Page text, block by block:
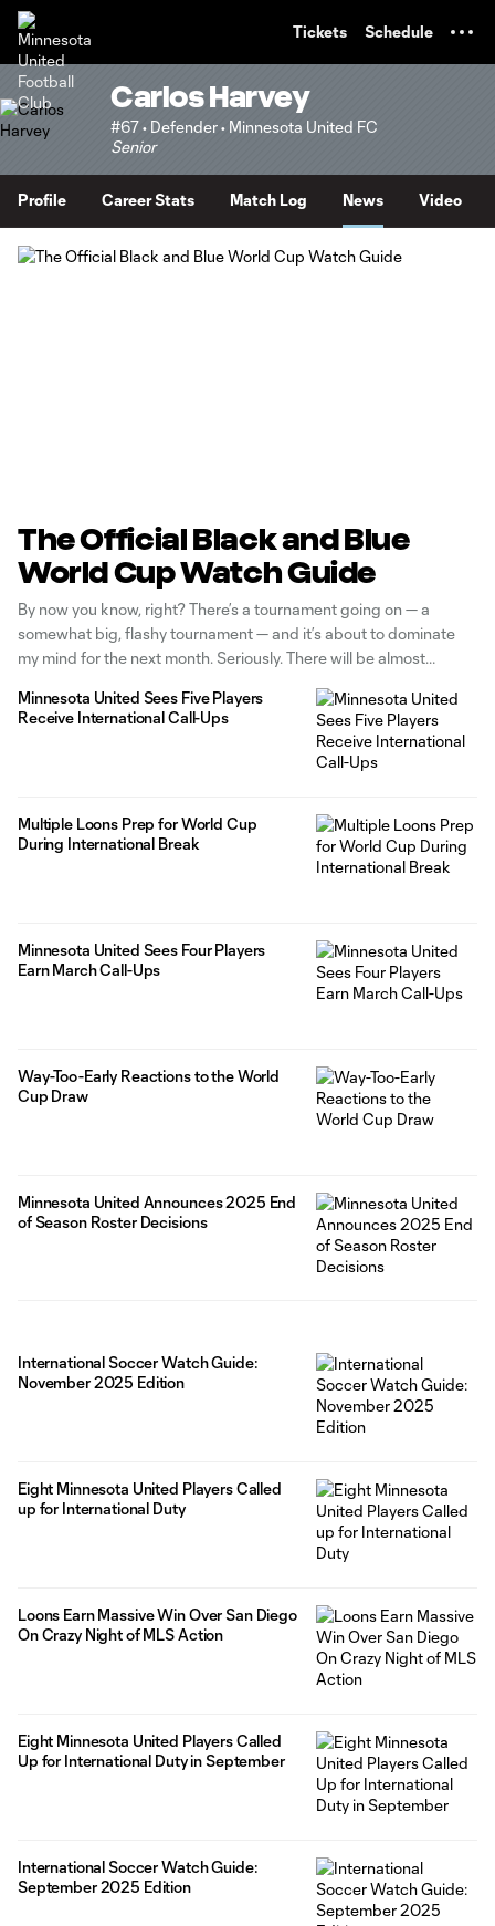
Tickets Schedule
Carlos Harvey
#67 • Defender • Minnesota United FC
Senior
Profile Career Stats Match Log News Video
The Official Black and Blue
World Cup Watch Guide
By now you know, right? There’s a tournament going on — a
somewhat big, flashy tournament — and it’s about to dominate
my mind for the next month. Seriously. There will be almost
against Czechia despite having no
Minnesota United Sees Five Players
Receive International Call-Ups
Multiple Loons Prep for World Cup
During International Break
Minnesota United Sees Four Players
Earn March Call-Ups
Way-Too-Early Reactions to the World
Cup Draw
Minnesota United Announces 2025 End
of Season Roster Decisions
International Soccer Watch Guide:
November 2025 Edition
Eight Minnesota United Players Called
up for International Duty
Loons Earn Massive Win Over San Diego
On Crazy Night of MLS Action
Eight Minnesota United Players Called
Up for International Duty in September
International Soccer Watch Guide:
September 2025 Edition